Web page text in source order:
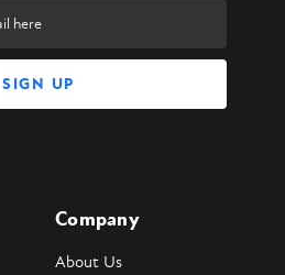
Company
About Us